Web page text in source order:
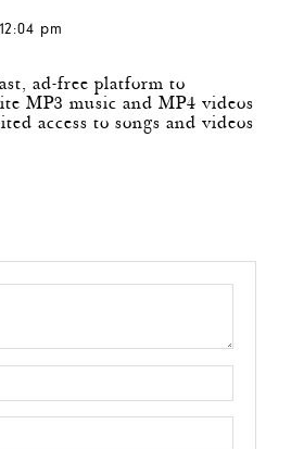
pm
ad-free platform to
MP3 music and MP4 videos
access to songs and videos